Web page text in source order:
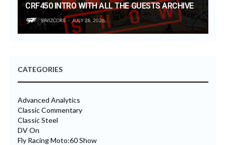
CRF450 INTRO WITH ALL THE GUESTS ARCHIVE
SWIZCORE JULY 28, 2026
CATEGORIES
Advanced Analytics
Classic Commentary
Classic Steel
DV On
Fly Racing Moto:60 Show